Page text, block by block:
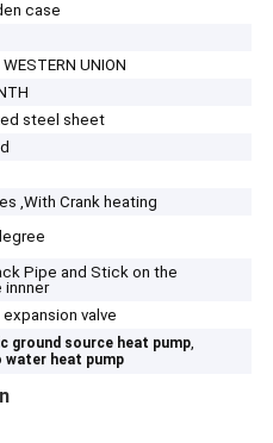
case
UNION
steel sheet
,With Crank heating
Pipe and Stick on the
innner
expansion valve
ground source heat pump,
water heat pump